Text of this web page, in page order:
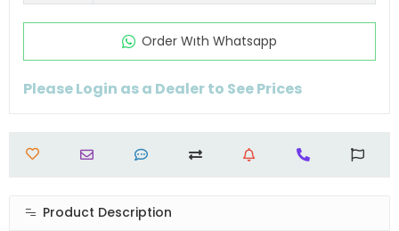
Order Wıth Whatsapp
Please Login as a Dealer to See Prices
Product Description